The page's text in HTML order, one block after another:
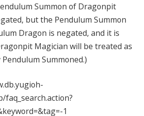
Summon of Dragonpit
but the Pendulum Summon
Dragon is negated, and it is
Magician will be treated as
Summoned.)
faq_search.action?
1